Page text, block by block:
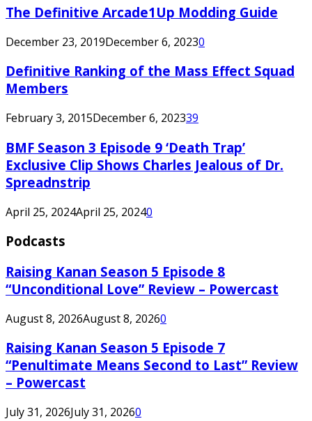
The Definitive Arcade1Up Modding Guide
December 23, 2019December 6, 20230
Definitive Ranking of the Mass Effect Squad
Members
February 3, 2015December 6, 202339
BMF Season 3 Episode 9 ‘Death Trap’
Exclusive Clip Shows Charles Jealous of Dr.
Spreadnstrip
April 25, 2024April 25, 20240
Podcasts
Raising Kanan Season 5 Episode 8
“Unconditional Love” Review – Powercast
August 8, 2026August 8, 20260
Raising Kanan Season 5 Episode 7
“Penultimate Means Second to Last” Review
– Powercast
July 31, 2026July 31, 20260